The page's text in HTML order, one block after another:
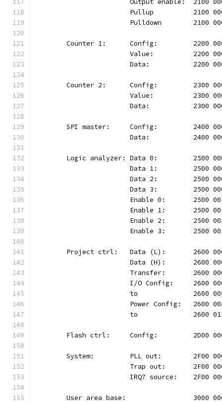
Output enable:
Pullup		2100
Pulldown
Counter 1:	Config:
Value:		2200
Data:		2200
Counter 2:	Config:
Value:		2300
Data:		2300
SPI master:	Config:
Data:		2400
Logic analyzer:	Data 0:
Data 1:		2500
Data 2:		2500
Data 3:		2500
Enable 0:
Enable 1:
Enable 2:
Enable 3:
Project ctrl:	Data (L):
Data (H):
Transfer:
I/O Config:
to		2600
Power Config:
to		2600
Flash ctrl:	Config:
System:		PLL out:
Trap out:
IRQ7 source:
User area base: